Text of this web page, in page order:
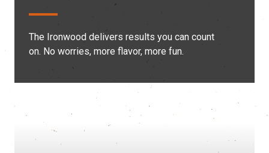
The Ironwood delivers results you can count
on. No worries, more flavor, more fun.